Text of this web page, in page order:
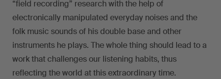
“field recording” research with the help of
electronically manipulated everyday noises and the
folk music sounds of his double base and other
instruments he plays. The whole thing should lead to a
work that challenges our listening habits, thus
reflecting the world at this extraordinary time.